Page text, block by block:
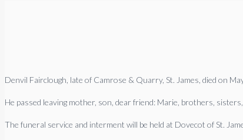
Denvil Fairclough, late of Camrose & Quarry, St. James, died on
He passed leaving mother, son, dear friend: Marie, brothers,
The funeral service and interment will be held at Dovecot of St.